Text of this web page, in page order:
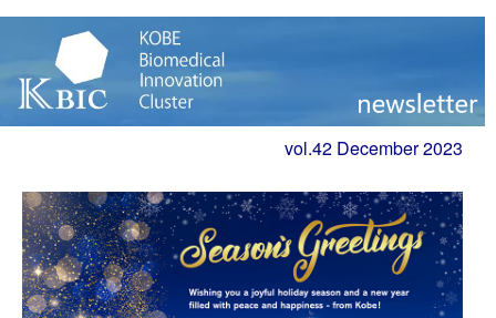
vol.42 December 2023